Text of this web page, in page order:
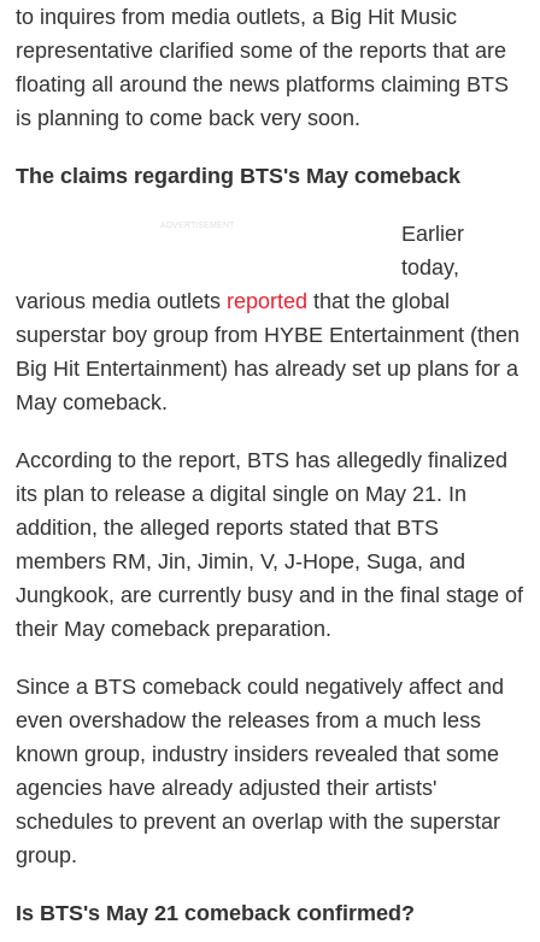
to inquires from media outlets, a Big Hit Music
representative clarified some of the reports that are
floating all around the news platforms claiming BTS
is planning to come back very soon.
The claims regarding BTS's May comeback
ADVERTISEMENT
Earlier
today,
various media outlets reported that the global
superstar boy group from HYBE Entertainment (then
Big Hit Entertainment) has already set up plans for a
May comeback.
According to the report, BTS has allegedly finalized
its plan to release a digital single on May 21. In
addition, the alleged reports stated that BTS
members RM, Jin, Jimin, V, J-Hope, Suga, and
Jungkook, are currently busy and in the final stage of
their May comeback preparation.
Since a BTS comeback could negatively affect and
even overshadow the releases from a much less
known group, industry insiders revealed that some
agencies have already adjusted their artists'
schedules to prevent an overlap with the superstar
group.
Is BTS's May 21 comeback confirmed?